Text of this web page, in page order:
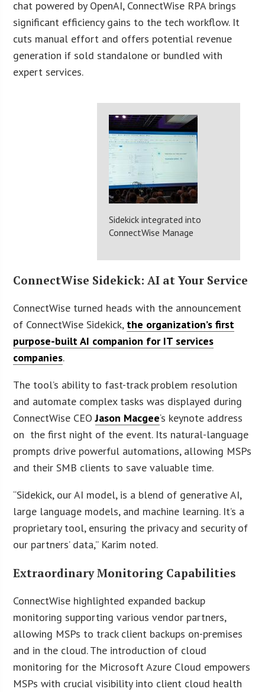
chat powered by OpenAI, ConnectWise RPA brings
significant efficiency gains to the tech workflow. It
cuts manual effort and offers potential revenue
generation if sold standalone or bundled with
expert services.
Sidekick integrated into
ConnectWise Manage
ConnectWise Sidekick: AI at Your Service
ConnectWise turned heads with the announcement
of ConnectWise Sidekick, the organization’s first
purpose-built AI companion for IT services
companies.
The tool’s ability to fast-track problem resolution
and automate complex tasks was displayed during
ConnectWise CEOJason Macgee‘s keynote address
on the first night of the event. Its natural-language
prompts drive powerful automations, allowing MSPs
and their SMB clients to save valuable time.
“Sidekick, our AI model, is a blend of generative AI,
large language models, and machine learning. It’s a
proprietary tool, ensuring the privacy and security of
our partners’ data,” Karim noted.
Extraordinary Monitoring Capabilities
ConnectWise highlighted expanded backup
monitoring supporting various vendor partners,
allowing MSPs to track client backups on-premises
and in the cloud. The introduction of cloud
monitoring for the Microsoft Azure Cloud empowers
MSPs with crucial visibility into client cloud health